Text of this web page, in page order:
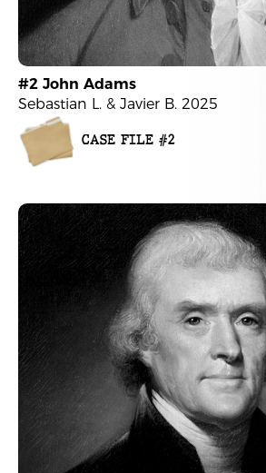
#2 John Adams
Sebastian L. & Javier B. 2025
CASE FILE #2